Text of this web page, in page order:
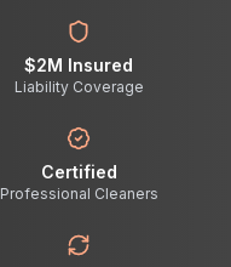
$2M Insured
Liability Coverage
Certified
Professional Cleaners